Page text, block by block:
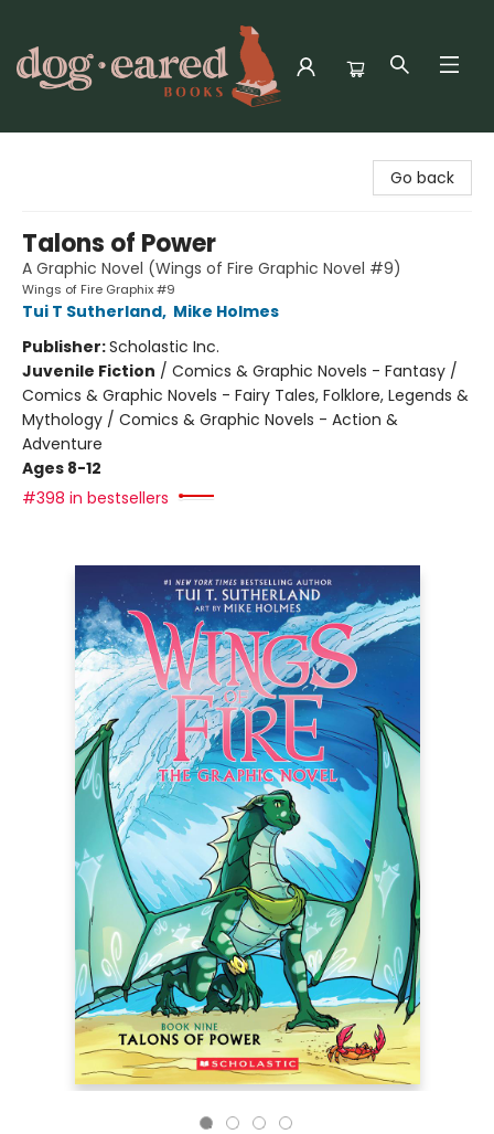
Go back
Talons of Power
A Graphic Novel (Wings of Fire Graphic Novel #9)
Wings of Fire Graphix #9
Tui T Sutherland, Mike Holmes
Publisher:Scholastic Inc.
Juvenile Fiction / Comics & Graphic Novels - Fantasy /
Comics & Graphic Novels - Fairy Tales, Folklore, Legends &
Mythology / Comics & Graphic Novels - Action &
Adventure
Ages 8-12
#398 in bestsellers